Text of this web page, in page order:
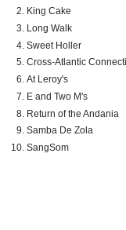
King Cake
Long Walk
Sweet Holler
Cross-Atlantic
At Leroy's
E and Two M's
Return of the Andania
Samba De Zola
SangSom